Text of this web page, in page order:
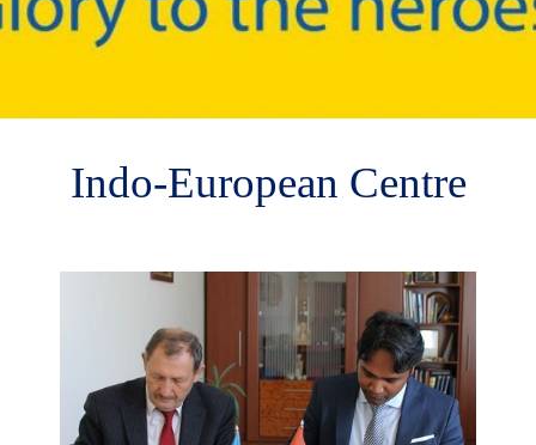
Indo-European Centre